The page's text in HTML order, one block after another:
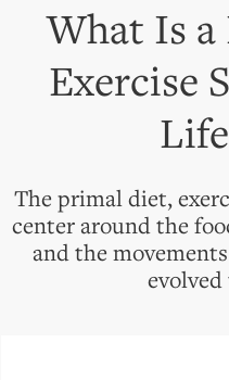
What Is
Exercise
The primal diet,
center around the
and the